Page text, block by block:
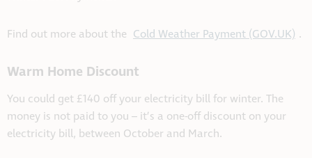
Find out more about the Cold Weather Payment (GOV.UK) .
Warm Home Discount
You could get £140 off your electricity bill for winter. The
money is not paid to you – it’s a one-off discount on your
electricity bill, between October and March.